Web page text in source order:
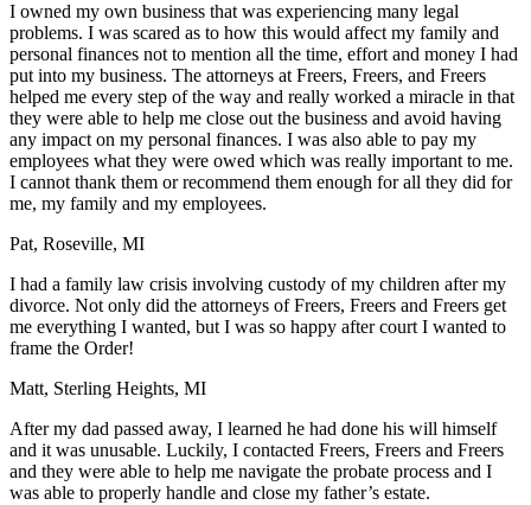
I owned my own business that was experiencing many legal
problems. I was scared as to how this would affect my family and
personal finances not to mention all the time, effort and money I had
put into my business. The attorneys at Freers, Freers, and Freers
helped me every step of the way and really worked a miracle in that
they were able to help me close out the business and avoid having
any impact on my personal finances. I was also able to pay my
employees what they were owed which was really important to me.
I cannot thank them or recommend them enough for all they did for
me, my family and my employees.
Pat, Roseville, MI
I had a family law crisis involving custody of my children after my
divorce. Not only did the attorneys of Freers, Freers and Freers get
me everything I wanted, but I was so happy after court I wanted to
frame the Order!
Matt, Sterling Heights, MI
After my dad passed away, I learned he had done his will himself
and it was unusable. Luckily, I contacted Freers, Freers and Freers
and they were able to help me navigate the probate process and I
was able to properly handle and close my father’s estate.